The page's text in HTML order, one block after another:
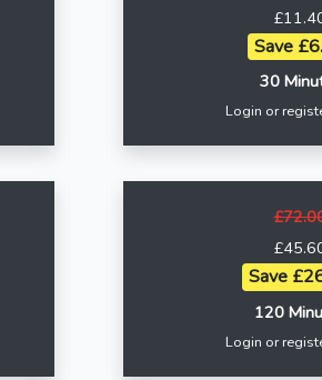
Save
30
Login or
Save
120
Login or